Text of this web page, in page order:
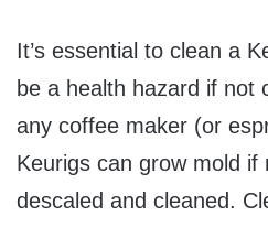
It’s essential to clean a
be a health hazard if not
any coffee maker (or
Keurigs can grow mold if
descaled and cleaned.